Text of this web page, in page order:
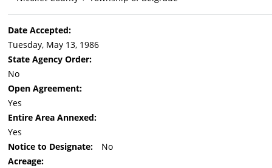
Date Accepted:
Tuesday, May 13, 1986
State Agency Order:
No
Open Agreement:
Yes
Entire Area Annexed:
Yes
Notice to Designate:
No
Acreage: